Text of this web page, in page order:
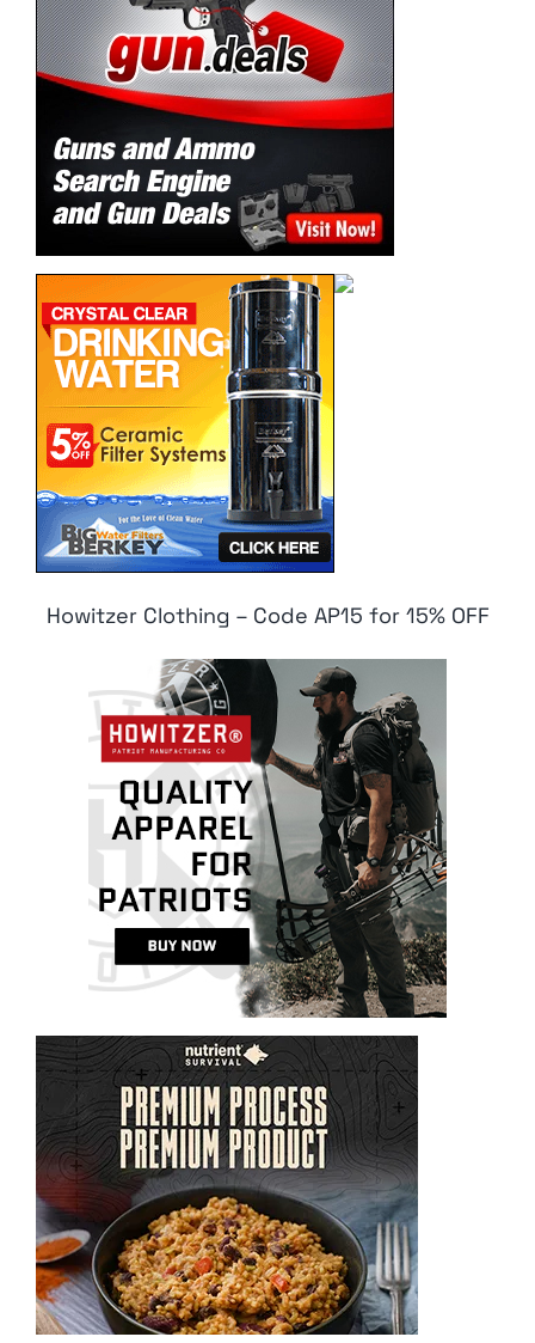
Howitzer Clothing – Code AP15 for 15% OFF